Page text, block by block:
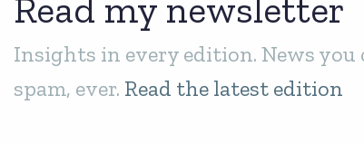
Read my newsletter
Insights in every edition. News you
spam, ever. Read the latest edition